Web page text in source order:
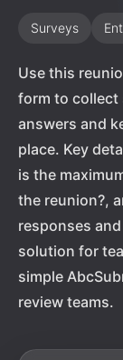
Surveys
Use this
form to collect
answers and
place. Key
is the
the reunion?,
responses
solution for
simple
review teams.